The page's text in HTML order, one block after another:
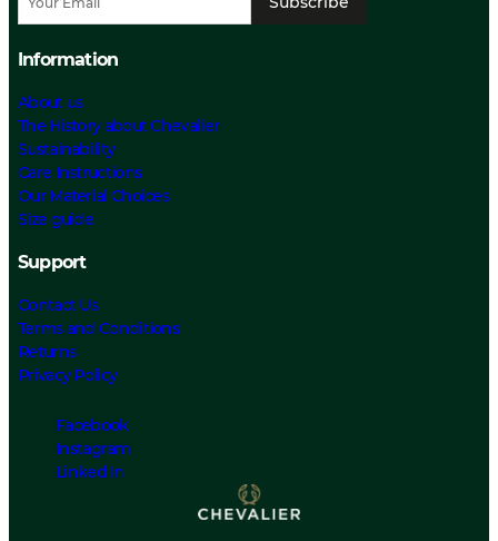
Information
About us
The History about Chevalier
Sustainability
Care Instructions
Our Material Choices
Size guide
Support
Contact Us
Terms and Conditions
Returns
Privacy Policy
Facebook
Instagram
Linked In